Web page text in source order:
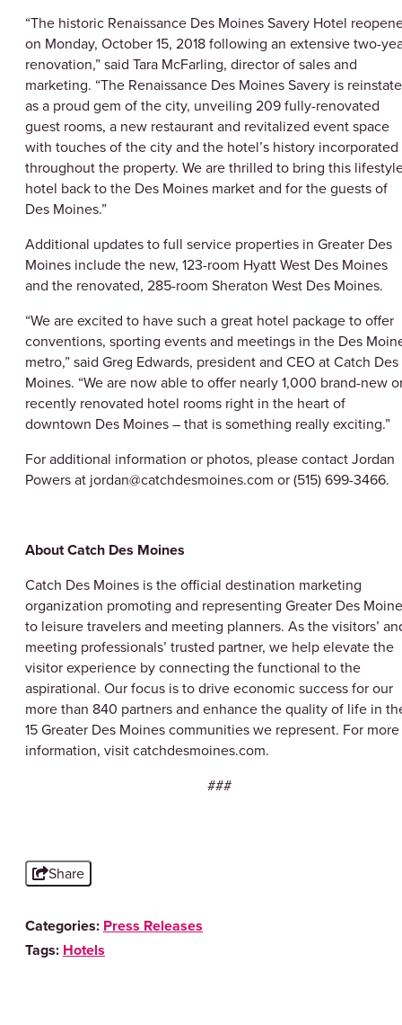
“The historic Renaissance Des Moines Savery Hotel
on Monday, October 15, 2018 following an extensive two-
renovation,” said Tara McFarling, director of sales and
marketing. “The Renaissance Des Moines Savery is
as a proud gem of the city, unveiling 209 fully-renovated
guest rooms, a new restaurant and revitalized event space
with touches of the city and the hotel’s history incorporated
throughout the property. We are thrilled to bring this
hotel back to the Des Moines market and for the guests of
Des Moines.”
Additional updates to full service properties in Greater Des
Moines include the new, 123-room Hyatt West Des Moines
and the renovated, 285-room Sheraton West Des Moines.
“We are excited to have such a great hotel package to offer
conventions, sporting events and meetings in the Des
metro,” said Greg Edwards, president and CEO at Catch Des
Moines. “We are now able to offer nearly 1,000 brand-new
recently renovated hotel rooms right in the heart of
downtown Des Moines – that is something really exciting.”
For additional information or photos, please contact Jordan
Powers at jordan@catchdesmoines.com or (515) 699-3466.
About Catch Des Moines
Catch Des Moines is the official destination marketing
organization promoting and representing Greater Des
to leisure travelers and meeting planners. As the visitors’
meeting professionals’ trusted partner, we help elevate the
visitor experience by connecting the functional to the
aspirational. Our focus is to drive economic success for our
more than 840 partners and enhance the quality of life in
15 Greater Des Moines communities we represent. For more
information, visit catchdesmoines.com.
###
Share
Categories: Press Releases
Tags: Hotels